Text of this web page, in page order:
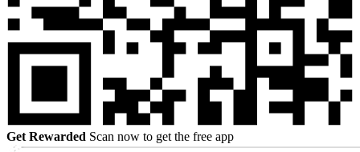
Get Rewarded Scan now to get the free app